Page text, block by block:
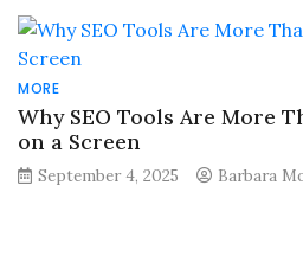
MORE
Why SEO Tools Are More
on a Screen
September 4, 2025 Barbara